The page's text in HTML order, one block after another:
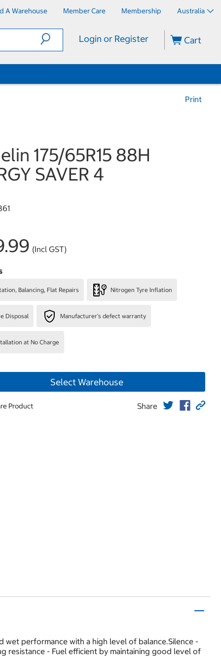
A Warehouse Member Care Membership Australia
Login or Register Cart
Print
175/65R15 88H
SAVER 4
(Incl GST)
Balancing, Flat Repairs Nitrogen Tyre Inflation
Disposal Manufacturer's defect warranty
at No Charge
Select Warehouse
Product Share
performance with a high level of balance.Silence -
resistance - Fuel efficient by maintaining good level of